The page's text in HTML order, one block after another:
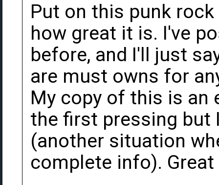
Put on this punk
how great it is. I've
before, and I'll just
are must owns for
My copy of this is an
the first pressing but
(another situation
complete info).